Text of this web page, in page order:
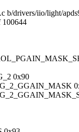
b/drivers/iio/light/
100644
0x90